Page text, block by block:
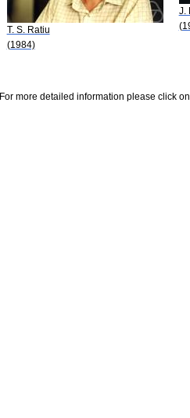
T. S. Ratiu
(1984)
J.
For more detailed information please click